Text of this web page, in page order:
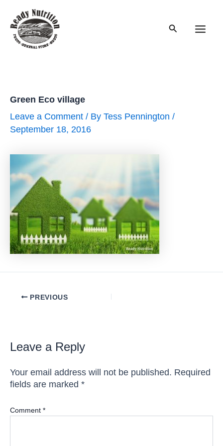
content
Search
Green Eco village
Leave a Comment / By Tess Pennington /
September 18, 2016
PostPREVIOUS
Leave a Reply
Your email address will not be published. Required
fields are marked *
Comment *